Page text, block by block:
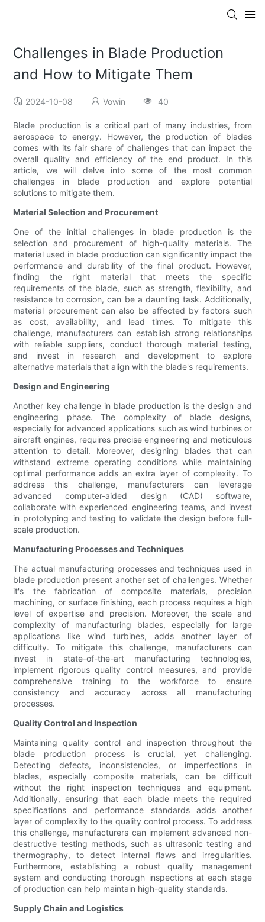
Challenges in Blade Production
and How to Mitigate Them
2024-10-08 Vowin 40
Blade production is a critical part of many industries, from
aerospace to energy. However, the production of blades
comes with its fair share of challenges that can impact the
overall quality and efficiency of the end product. In this
article, we will delve into some of the most common
challenges in blade production and explore potential
solutions to mitigate them.
Material Selection and Procurement
One of the initial challenges in blade production is the
selection and procurement of high-quality materials. The
material used in blade production can significantly impact the
performance and durability of the final product. However,
finding the right material that meets the specific
requirements of the blade, such as strength, flexibility, and
resistance to corrosion, can be a daunting task. Additionally,
material procurement can also be affected by factors such
as cost, availability, and lead times. To mitigate this
challenge, manufacturers can establish strong relationships
with reliable suppliers, conduct thorough material testing,
and invest in research and development to explore
alternative materials that align with the blade's requirements.
Design and Engineering
Another key challenge in blade production is the design and
engineering phase. The complexity of blade designs,
especially for advanced applications such as wind turbines or
aircraft engines, requires precise engineering and meticulous
attention to detail. Moreover, designing blades that can
withstand extreme operating conditions while maintaining
optimal performance adds an extra layer of complexity. To
address this challenge, manufacturers can leverage
advanced computer-aided design (CAD) software,
collaborate with experienced engineering teams, and invest
in prototyping and testing to validate the design before full-
scale production.
Manufacturing Processes and Techniques
The actual manufacturing processes and techniques used in
blade production present another set of challenges. Whether
it's the fabrication of composite materials, precision
machining, or surface finishing, each process requires a high
level of expertise and precision. Moreover, the scale and
complexity of manufacturing blades, especially for large
applications like wind turbines, adds another layer of
difficulty. To mitigate this challenge, manufacturers can
invest in state-of-the-art manufacturing technologies,
implement rigorous quality control measures, and provide
comprehensive training to the workforce to ensure
consistency and accuracy across all manufacturing
processes.
Quality Control and Inspection
Maintaining quality control and inspection throughout the
blade production process is crucial, yet challenging.
Detecting defects, inconsistencies, or imperfections in
blades, especially composite materials, can be difficult
without the right inspection techniques and equipment.
Additionally, ensuring that each blade meets the required
specifications and performance standards adds another
layer of complexity to the quality control process. To address
this challenge, manufacturers can implement advanced non-
destructive testing methods, such as ultrasonic testing and
thermography, to detect internal flaws and irregularities.
Furthermore, establishing a robust quality management
system and conducting thorough inspections at each stage
of production can help maintain high-quality standards.
Supply Chain and Logistics